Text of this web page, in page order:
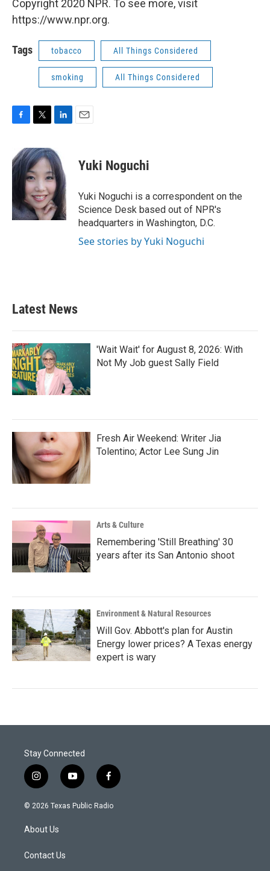
Copyright 2020 NPR. To see more, visit
https://www.npr.org.
Tags tobacco All Things Considered
smoking All Things Considered
F
e
b
k
T
i
t
t
e
r
L
n
k
e
d
I
n
E
Yuki Noguchi
Yuki Noguchi is a correspondent on the
Science Desk based out of NPR's
headquarters in Washington, D.C.
See stories by Yuki Noguchi
Latest News
'Wait Wait' for August 8, 2026: With
Not My Job guest Sally Field
Fresh Air Weekend: Writer Jia
Tolentino; Actor Lee Sung Jin
Arts & Culture
Remembering 'Still Breathing' 30
years after its San Antonio shoot
Environment & Natural Resources
Will Gov. Abbott's plan for Austin
Energy lower prices? A Texas energy
expert is wary
Stay Connected
i
n
s
g
a
y
o
u
f
a
c
© 2026 Texas Public Radio
About Us
Contact Us